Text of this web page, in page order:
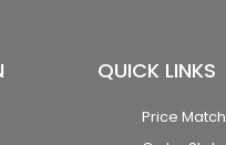
QUICK LINKS
Price Match